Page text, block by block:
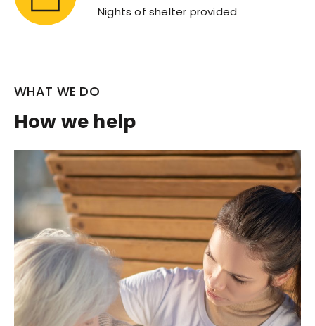
Nights of shelter provided
WHAT WE DO
How we help